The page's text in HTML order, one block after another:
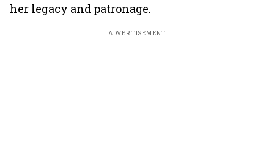
her legacy and patronage.
ADVERTISEMENT